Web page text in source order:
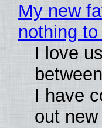
My new
nothing
I love
I have
out